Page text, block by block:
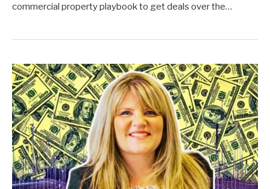
commercial property playbook to get deals over the…